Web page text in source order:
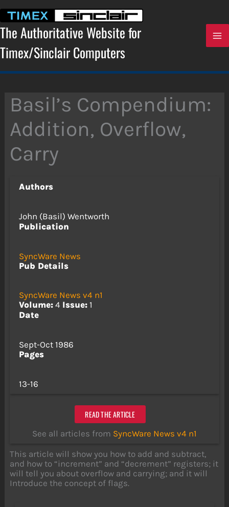
content
The Authoritative Website for
Timex/Sinclair Computers
Basil’s Compendium:
Addition, Overflow,
Carry
Authors
John (Basil) Wentworth
Publication
SyncWare News
Pub Details
SyncWare News v4 n1
Volume:4 Issue:1
Date
Sept-Oct 1986
Pages
13-16
READ THE ARTICLE
See all articles from SyncWare News v4 n1
This article will show you how to add and subtract,
and how to “increment” and “decrement” registers; it
will tell you about overflow and carrying; and it will
Introduce the concept of flags.